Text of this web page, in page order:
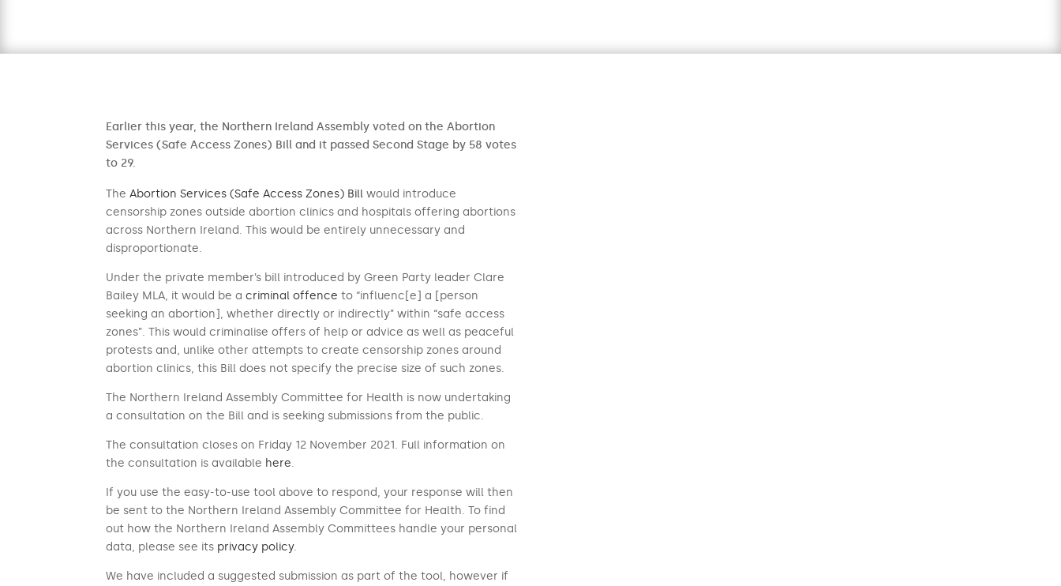
Earlier this year, the Northern Ireland Assembly voted on the Abortion
Services (Safe Access Zones) Bill and it passed Second Stage by 58 votes
to 29.
TheAbortion Services (Safe Access Zones) Bill would introduce
censorship zones outside abortion clinics and hospitals offering abortions
across Northern Ireland. This would be entirely unnecessary and
disproportionate.
Under the private member’s bill introduced by Green Party leader Clare
Bailey MLA, it would be acriminal offence to “influenc[e] a [person
seeking an abortion], whether directly or indirectly” within “safe access
zones”. This would criminalise offers of help or advice as well as peaceful
protests and, unlike other attempts to create censorship zones around
abortion clinics, this Bill does not specify the precise size of such zones.
The Northern Ireland Assembly Committee for Health is now undertaking
a consultation on the Bill and is seeking submissions from the public.
The consultation closes on Friday 12 November 2021. Full information on
the consultation is available here.
If you use the easy-to-use tool above to respond, your response will then
be sent to the Northern Ireland Assembly Committee for Health. To find
out how the Northern Ireland Assembly Committees handle your personal
data, please see its privacy policy.
We have included a suggested submission as part of the tool, however if